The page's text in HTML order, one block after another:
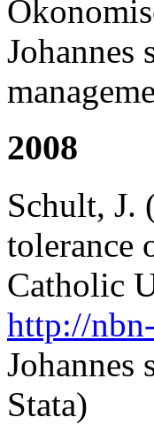
Johannes
2008
Schult, J.
tolerance
Catholic
http://
Stata)